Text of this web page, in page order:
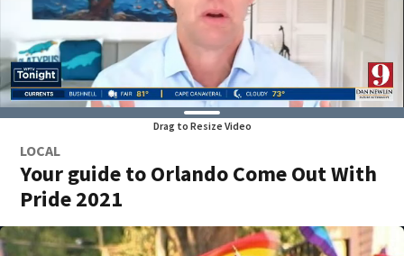
Drag to Resize Video
LOCAL
Your guide to Orlando Come Out With
Pride 2021